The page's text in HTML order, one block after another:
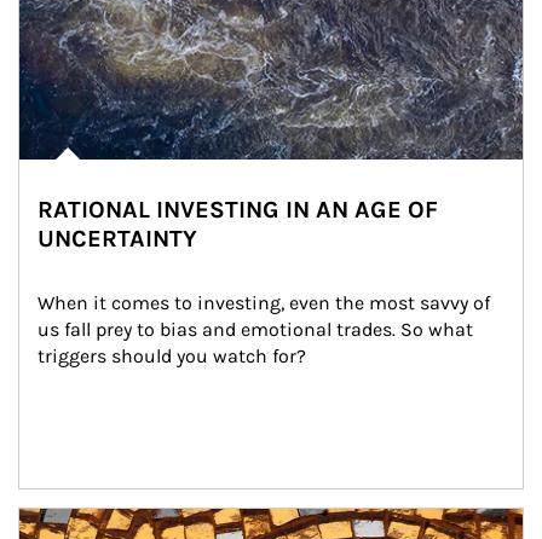
RATIONAL INVESTING IN AN AGE OF
UNCERTAINTY
When it comes to investing, even the most savvy of
us fall prey to bias and emotional trades. So what
triggers should you watch for?
Article Image